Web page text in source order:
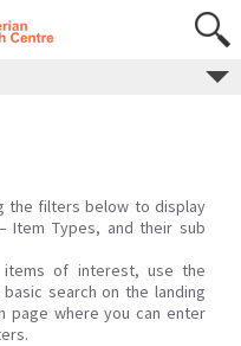
the filters below to display
Item Types, and their sub
of interest, use the
search on the landing
page where you can enter